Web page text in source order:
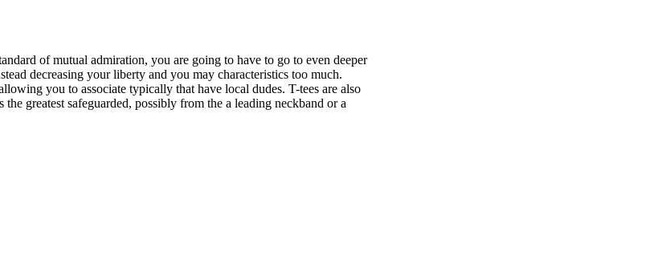
of mutual admiration, you are going to have to go to even deeper
decreasing your liberty and you may characteristics too much.
you to associate typically that have local dudes. T-tees are also
greatest safeguarded, possibly from the a leading neckband or a